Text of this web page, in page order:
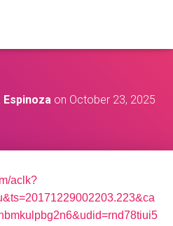
Espinoza on October 23, 2025
aclk?